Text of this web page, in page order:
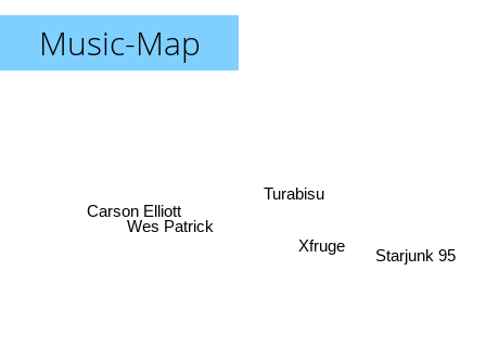
Music-Map
Xfruge
Wes Patrick
Turabisu
Starjunk 95
Carson Elliott